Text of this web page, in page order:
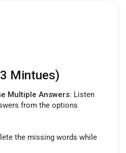
Mintues)
Multiple Answers: Listen
from the options
the missing words while